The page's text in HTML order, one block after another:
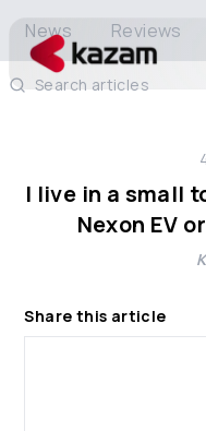
Solutions
About Us
News Reviews
Search articles
I live in a small
Nexon EV
Share this article